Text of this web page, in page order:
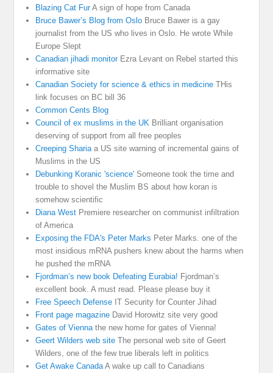
Blazing Cat FurA sign of hope from Canada
Bruce Bawer’s Blog from Oslo Bruce Bawer is a gay
journalist from the US who lives in Oslo. He wrote While
Europe Slept
Canadian jihadi monitorEzra Levant on Rebel started this
informative site
Canadian Society for science & ethics in medicine THis
link focuses on BC bill 36
Common Cents Blog
Council of ex muslims in the UK Brilliant organisation
deserving of support from all free peoples
Creeping Sharia a US site warning of incremental gains of
Muslims in the US
Debunking Koranic 'science' Someone took the time and
trouble to shovel the Muslim BS about how koran is
somehow scientific
Diana West Premiere researcher on communist infiltration
of America
Exposing the FDA's Peter Marks Peter Marks. one of the
most insidious mRNA pushers knew about the harms when
he pushed the mRNA
Fjordman’s new book Defeating Eurabia! Fjordman’s
excellent book. A must read. Please please buy it
Free Speech Defense IT Security for Counter Jihad
Front page magazine David Horowitz site very good
Gates of Vienna the new home for gates of Vienna!
Geert Wilders web site The personal web site of Geert
Wilders, one of the few true liberals left in politics
Get Awake Canada A wake up call to Canadians